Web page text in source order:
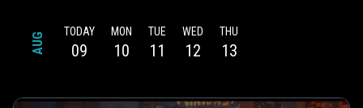
AUG TODAY
09
MON
10
TUE
11
WED
12
THU
13